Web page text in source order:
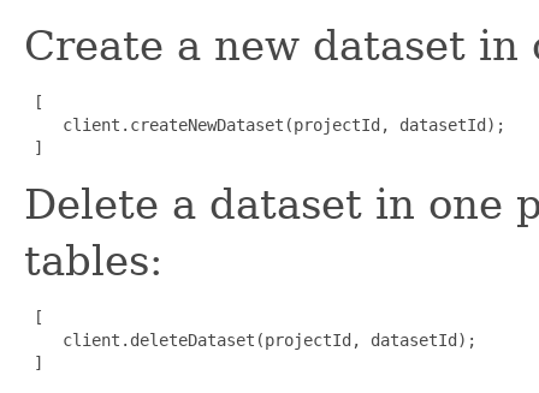
Create a new dataset in
[
    client.createNewDataset(projectId, datasetId);
]
Delete a dataset in one
tables:
[
    client.deleteDataset(projectId, datasetId);
]